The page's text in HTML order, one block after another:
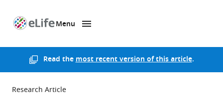
Menu
Read themost recent version of this article.
Research Article